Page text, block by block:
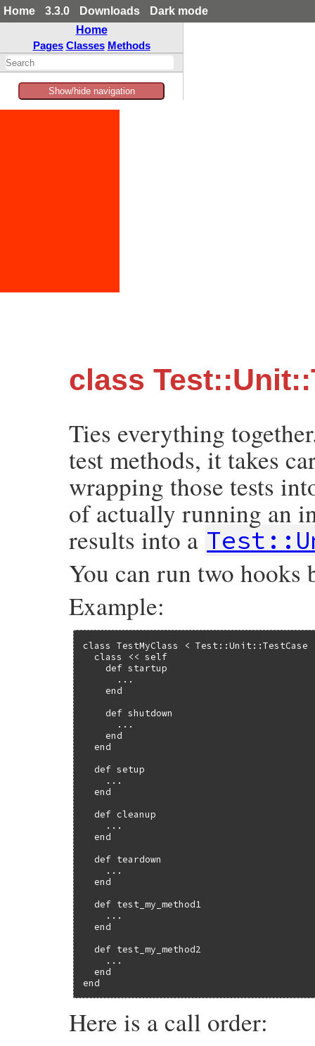
Home 3.3.0 Downloads
Dark mode
Home
Pages Classes Methods
Show/hide navigation
class
Ties everything
test methods, it takes
wrapping those tests
of actually running an
results into a
You can run two hooks
Example:
class TestMyClass < Test::Unit::TestCase
  class << self
    def startup
      ...
    end
    def shutdown
      ...
    end
  end
  def setup
    ...
  end
  def cleanup
    ...
  end
  def teardown
    ...
  end
  def test_my_method1
    ...
  end
  def test_my_method2
    ...
  end
end
Here is a call order: